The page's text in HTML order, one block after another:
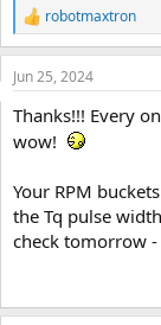
R
e
a
c
i
o
:
robotmaxtron
Jun 25, 2024
Thanks!!! Every
wow!
Your RPM
the Tq pulse
check tomorrow